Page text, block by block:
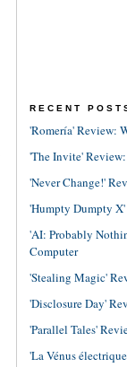
RECENT
'Romería' Review:
'The Invite'
'Never Change!'
'Humpty Dumpty
'AI: Probably
Computer
'Stealing Magic'
'Disclosure Day'
'Parallel Tales'
'La Vénus